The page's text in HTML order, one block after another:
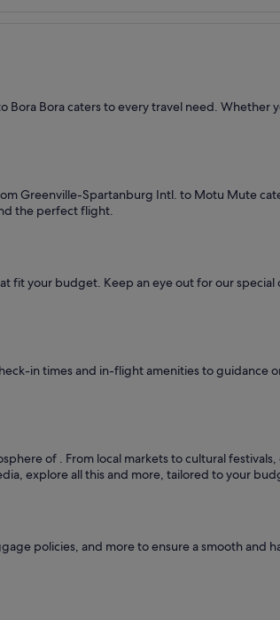
Bora caters to every travel need. Whether
Greenville-Spartanburg Intl. to Motu Mute
the perfect flight.
your budget. Keep an eye out for our special
in times and in-flight amenities to guidance
of . From local markets to cultural
explore all this and more, tailored to your
policies, and more to ensure a smooth and